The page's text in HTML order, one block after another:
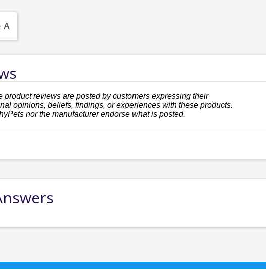
A
product reviews are posted by customers expressing their
opinions, beliefs, findings, or experiences with these products.
nor the manufacturer endorse what is posted.